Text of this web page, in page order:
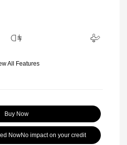
All Features
Buy Now
NowNo impact on your credit